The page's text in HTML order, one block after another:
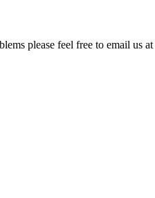
please feel free to email us at